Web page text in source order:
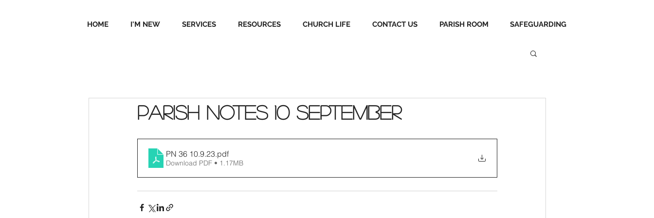
HOME I'M NEW SERVICES RESOURCES CHURCH LIFE CONTACT US PARISH ROOM SAFEGUARDING
Parish Notes 10 September
PN 36 10.9.23.pdf
Download PDF • 1.17MB